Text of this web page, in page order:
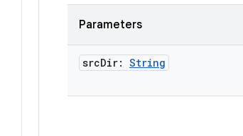
Parameters
srcDir: String